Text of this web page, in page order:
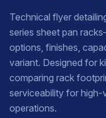
Technical flyer
series sheet pan
options, finishes,
variant. Designed for
comparing rack
serviceability for high-
operations.